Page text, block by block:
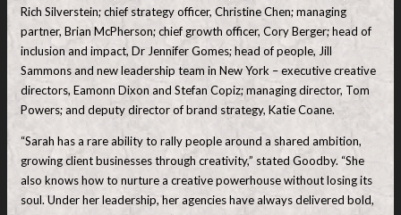
Rich Silverstein; chief strategy officer, Christine Chen; managing
partner, Brian McPherson; chief growth officer, Cory Berger; head of
inclusion and impact, Dr Jennifer Gomes; head of people, Jill
Sammons and new leadership team in New York – executive creative
directors, Eamonn Dixon and Stefan Copiz; managing director, Tom
Powers; and deputy director of brand strategy, Katie Coane.
“Sarah has a rare ability to rally people around a shared ambition,
growing client businesses through creativity,” stated Goodby. “She
also knows how to nurture a creative powerhouse without losing its
soul. Under her leadership, her agencies have always delivered bold,